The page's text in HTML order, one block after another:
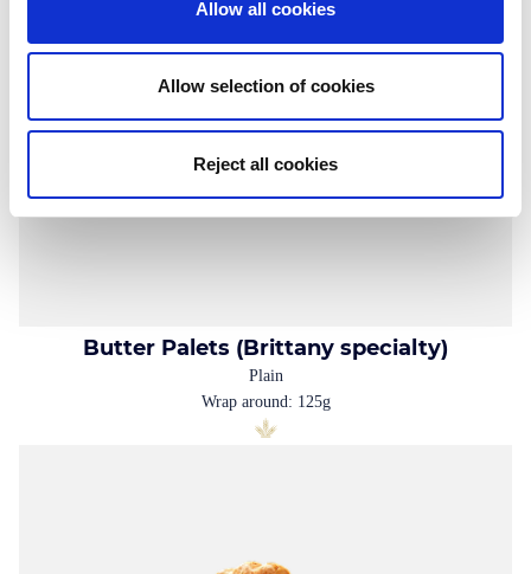
Allow all cookies
Allow selection of cookies
Reject all cookies
Butter Palets (Brittany specialty)
Plain
Wrap around: 125g